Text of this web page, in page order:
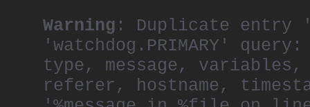
Warning : Duplicate entry
'watchdog.PRIMARY'
type, message,
referer, hostname,